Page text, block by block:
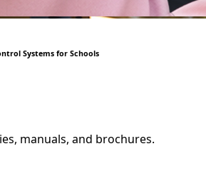
Systems for Schools
manuals, and brochures.